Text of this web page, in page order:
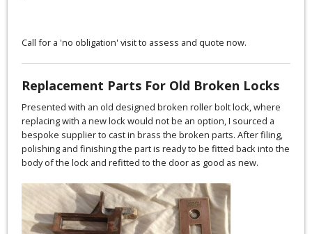
Call for a 'no obligation' visit to assess and quote now.
Replacement Parts For Old Broken Locks
Presented with an old designed broken roller bolt lock, where
replacing with a new lock would not be an option, I sourced a
bespoke supplier to cast in brass the broken parts. After filing,
polishing and finishing the part is ready to be fitted back into the
body of the lock and refitted to the door as good as new.